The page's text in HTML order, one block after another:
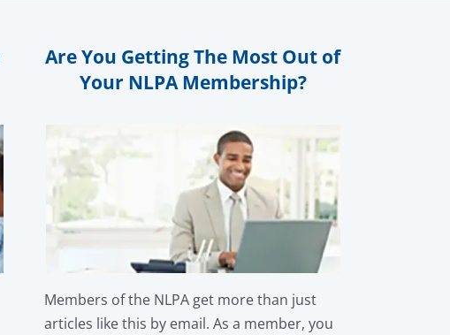
Are You Getting The Most Out of
Your NLPA Membership?
Members of the NLPA get more than just
articles like this by email. As a member, you